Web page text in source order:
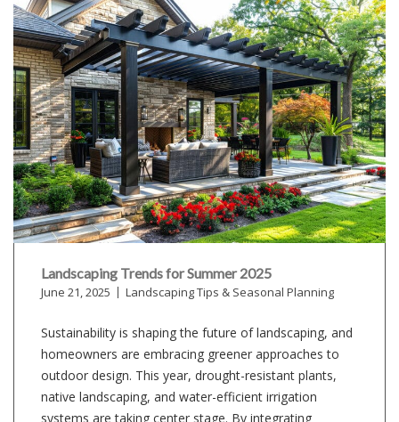
Landscaping Trends for Summer 2025
June 21, 2025 Landscaping Tips & Seasonal Planning
Sustainability is shaping the future of landscaping, and
homeowners are embracing greener approaches to
outdoor design. This year, drought-resistant plants,
native landscaping, and water-efficient irrigation
systems are taking center stage. By integrating